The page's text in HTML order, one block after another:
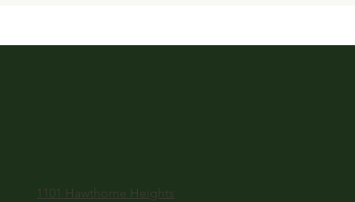
1101 Hawthorne Heights